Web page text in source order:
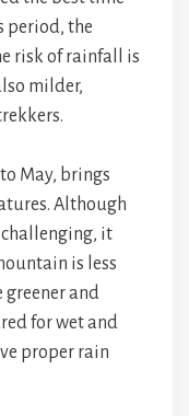
period, the
risk of rainfall is
milder,
May, brings
Although
it
is less
greener and
for wet and
proper rain